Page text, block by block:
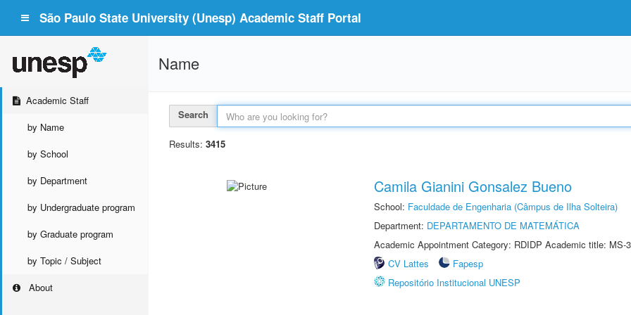
São Paulo State University (Unesp) Academic Staff Portal
Academic Staff
by Name
by School
by Department
by Undergraduate program
by Graduate program
by Topic / Subject
About
Name
Search
Results: 3415
Camila Gianini Gonsalez Bueno
School: Faculdade de Engenharia (Câmpus de Ilha Solteira)
Department: DEPARTAMENTO DE MATEMÁTICA
Academic Appointment Category: RDIDP Academic title: MS-
CV Lattes
Fapesp
Repositório Institucional UNESP